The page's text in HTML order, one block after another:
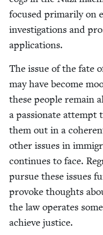
focused pri­mar­i­ly on
inves­ti­ga­tions and
applications.
The issue of the fate
may have become
these peo­ple remain
a pas­sion­ate attempt
them out in a
oth­er issues in
con­tin­ues to face.
pur­sue these issues
pro­voke thoughts
the law oper­ates
achieve justice.